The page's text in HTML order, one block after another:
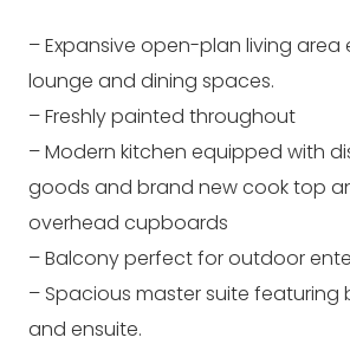
– Expansive open-plan living
lounge and dining spaces.
– Freshly painted throughout
– Modern kitchen equipped with
goods and brand new cook top
overhead cupboards
– Balcony perfect for outdoor
– Spacious master suite featuring
and ensuite.